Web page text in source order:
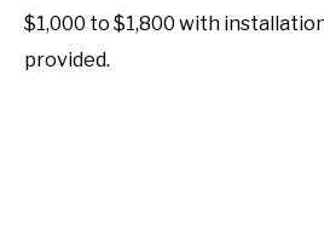
$1,000 to $1,800 with
provided.